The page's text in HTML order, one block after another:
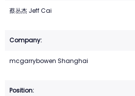
蔡丛杰 Jeff Cai
mcgarrybowen Shanghai